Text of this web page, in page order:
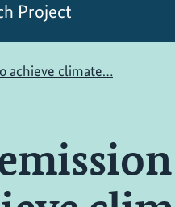
Project
achieve climate…